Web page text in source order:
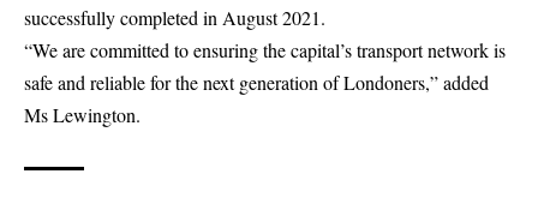
successfully completed in August 2021.
“We are committed to ensuring the capital’s transport network is
safe and reliable for the next generation of Londoners,” added
Ms Lewington.